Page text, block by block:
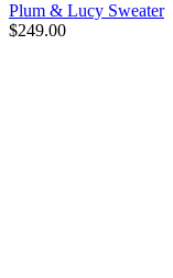
Plum & Lucy Sweater
$249.00